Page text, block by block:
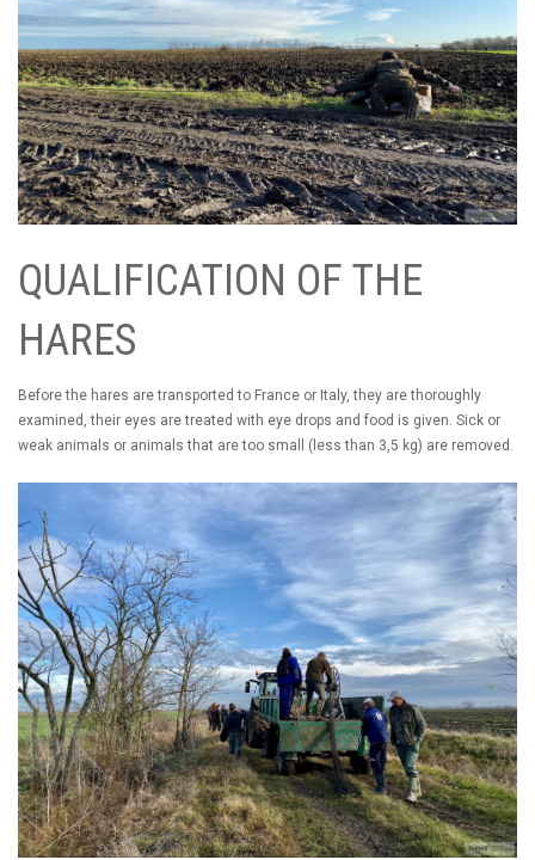
QUALIFICATION OF THE
HARES
Before the hares are transported to France or Italy, they are thoroughly
examined, their eyes are treated with eye drops and food is given. Sick or
weak animals or animals that are too small (less than 3,5 kg) are removed.